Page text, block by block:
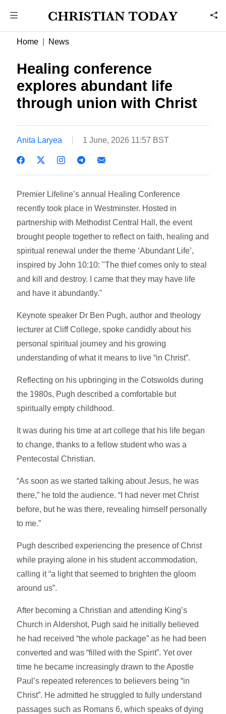
Home News
Healing conference
explores abundant life
through union with Christ
Anita Laryea 1 June, 2026 11:57 BST
Premier Lifeline’s annual Healing Conference
recently took place in Westminster. Hosted in
partnership with Methodist Central Hall, the event
brought people together to reflect on faith, healing and
spiritual renewal under the theme ‘Abundant Life’,
inspired by John 10:10: "The thief comes only to steal
and kill and destroy. I came that they may have life
and have it abundantly."
Keynote speaker Dr Ben Pugh, author and theology
lecturer at Cliff College, spoke candidly about his
personal spiritual journey and his growing
understanding of what it means to live “in Christ”.
Reflecting on his upbringing in the Cotswolds during
the 1980s, Pugh described a comfortable but
spiritually empty childhood.
It was during his time at art college that his life began
to change, thanks to a fellow student who was a
Pentecostal Christian.
“As soon as we started talking about Jesus, he was
there,” he told the audience. “I had never met Christ
before, but he was there, revealing himself personally
to me.”
Pugh described experiencing the presence of Christ
while praying alone in his student accommodation,
calling it “a light that seemed to brighten the gloom
around us”.
After becoming a Christian and attending King’s
Church in Aldershot, Pugh said he initially believed
he had received “the whole package” as he had been
converted and was “filled with the Spirit”. Yet over
time he became increasingly drawn to the Apostle
Paul’s repeated references to believers being “in
Christ”. He admitted he struggled to fully understand
passages such as Romans 6, which speaks of dying